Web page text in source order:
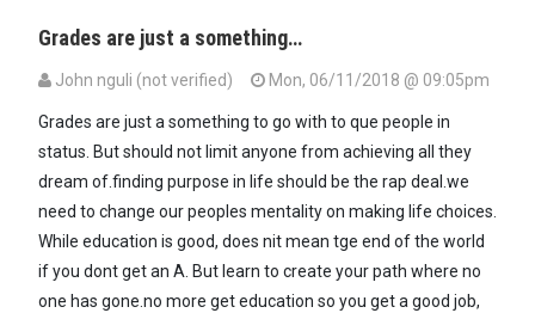
Grades are just a something…
John nguli (not verified) Mon, 06/11/2018 @ 09:05pm
Grades are just a something to go with to que people in
status. But should not limit anyone from achieving all they
dream of.finding purpose in life should be the rap deal.we
need to change our peoples mentality on making life choices.
While education is good, does nit mean tge end of the world
if you dont get an A. But learn to create your path where no
one has gone.no more get education so you get a good job,